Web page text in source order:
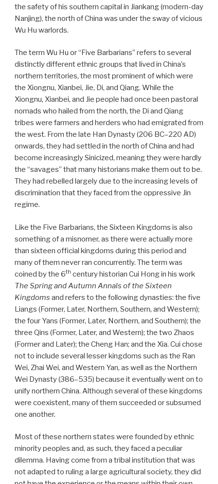
the safety of his southern capital in Jiankang (modern-day
Nanjing), the north of China was under the sway of vicious
Wu Hu warlords.
The term Wu Hu or “Five Barbarians” refers to several
distinctly different ethnic groups that lived in China’s
northern territories, the most prominent of which were
the Xiongnu, Xianbei, Jie, Di, and Qiang. While the
Xiongnu, Xianbei, and Jie people had once been pastoral
nomads who hailed from the north, the Di and Qiang
tribes were farmers and herders who had emigrated from
the west. From the late Han Dynasty (206 BC–220 AD)
onwards, they had settled in the north of China and had
become increasingly Sinicized, meaning they were hardly
the “savages” that many historians make them out to be.
They had rebelled largely due to the increasing levels of
discrimination that they faced from the oppressive Jin
regime.
Like the Five Barbarians, the Sixteen Kingdoms is also
something of a misnomer, as there were actually more
than sixteen official kingdoms during this period and
many of them never ran concurrently. The term was
coined by the 6th century historian Cui Hong in his work
The Spring and Autumn Annals of the Sixteen
Kingdoms and refers to the following dynasties: the five
Liangs (Former, Later, Northern, Southern, and Western);
the four Yans (Former, Later, Northern, and Southern); the
three Qins (Former, Later, and Western); the two Zhaos
(Former and Later); the Cheng Han; and the Xia. Cui chose
not to include several lesser kingdoms such as the Ran
Wei, Zhai Wei, and Western Yan, as well as the Northern
Wei Dynasty (386–535) because it eventually went on to
unify northern China. Although several of these kingdoms
were coexistent, many of them succeeded or subsumed
one another.
Most of these northern states were founded by ethnic
minority peoples and, as such, they faced a peculiar
dilemma. Having come from a tribal institution that was
not adapted to ruling a large agricultural society, they did